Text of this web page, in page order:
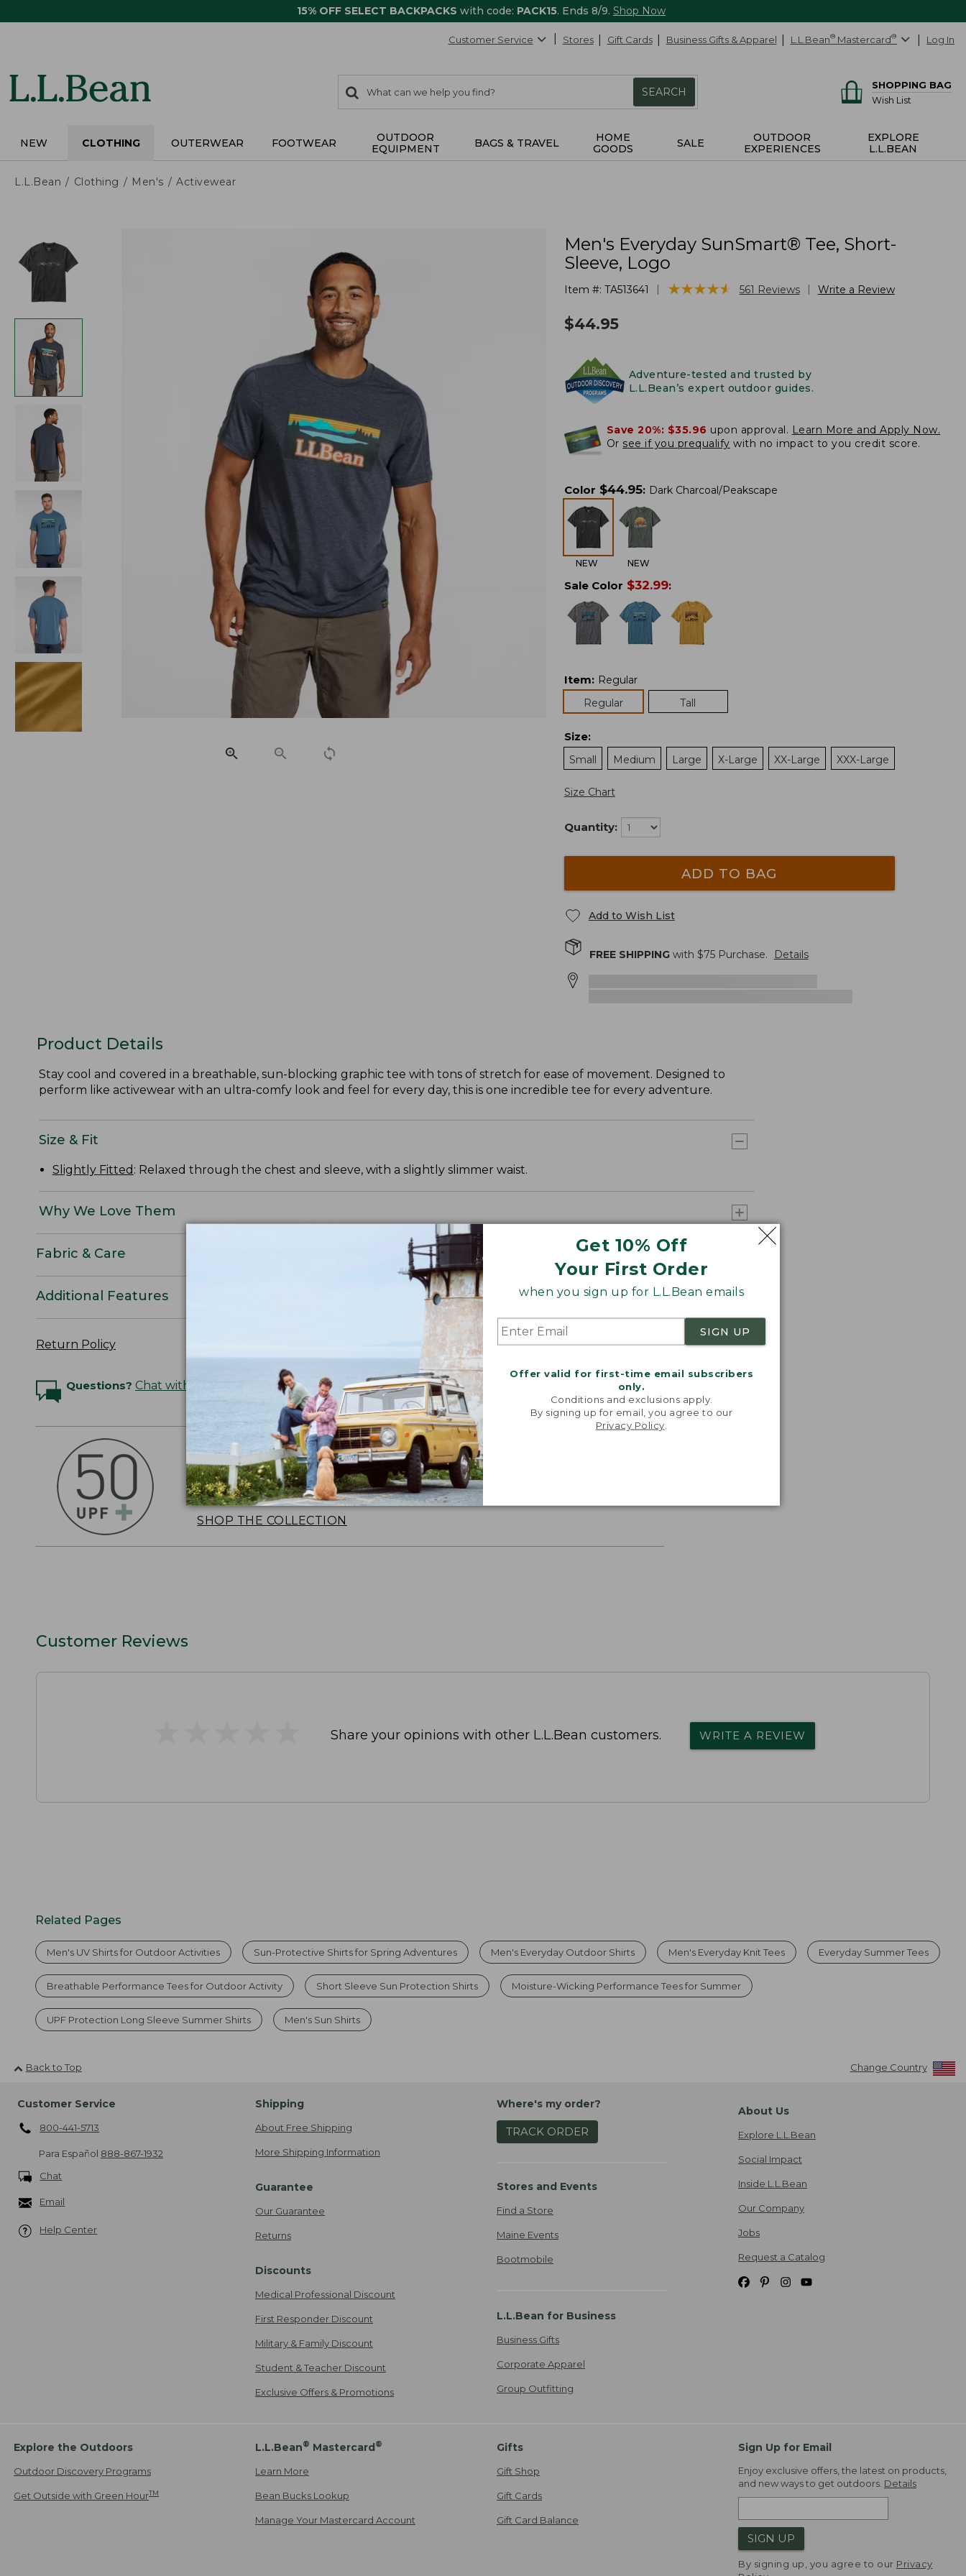
15% OFF SELECT BACKPACKS with code: PACK15. Ends 8/9. Shop Now
Get 10% Off
Your First Order
when you sign up for L.L.Bean emails
SIGN UP
Offer valid for first-time email subscribers
only.
Conditions and exclusions apply.
By signing up for email, you agree to our
Privacy Policy
Customer Service Stores Gift Cards Business Gifts & Apparel L.L.Bean® Mastercard® Log In
search
items
Search:
SEARCH
SHOPPING BAG
Wish List
NEW CLOTHING OUTERWEAR FOOTWEAR
OUTDOOR
EQUIPMENT
BAGS & TRAVEL
HOME
GOODS
SALE
OUTDOOR
EXPERIENCES
EXPLORE
L.L.BEAN
L.L.Bean Clothing Men's Activewear
Men's Everyday SunSmart® Tee, Short-
Sleeve, Logo
Item #: TA513641 ★★★★★
★★★★★ 561 Reviews Write a Review
$44.95
Adventure-tested and trusted by
L.L.Bean’s expert outdoor guides.
Save 20%: $35.96 upon approval. Learn More and Apply Now.
Or see if you prequalify with no impact to you credit score.
Color $44.95: Dark Charcoal/Peakscape
NEW NEW
Sale Color $32.99:
Item: Regular
Regular
Tall
Size:
Small
Medium Large X-Large XX-Large XXX-Large
Size Chart
Quantity:
ADD TO BAG
Add to Wish List
FREE SHIPPINGwith $75Purchase. Details
Product Details
Stay cool and covered in a breathable, sun-blocking graphic tee with tons of stretch for ease of movement. Designed to
perform like activewear with an ultra-comfy look and feel for every day, this is one incredible tee for every adventure.
Size & Fit
Slightly Fitted : Relaxed through the chest and sleeve, with a slightly slimmer waist.
Why We Love Them
Fabric & Care
Additional Features
Return Policy
Questions? Chat with an Expert
OUTSMART THE SUN WITH SUNSMART® CLOTHING
Stay outside longer with our sun-busting gear that blocks 97.5% of the
sun's UV rays, about 10 times more than a white cotton tee.
SHOP THE COLLECTION
Customer Reviews
Share your opinions with other L.L.Bean customers. WRITE A REVIEW
Related Pages
Men's UV Shirts for Outdoor Activities Sun-Protective Shirts for Spring Adventures Men's Everyday Outdoor Shirts Men's Everyday Knit Tees Everyday Summer Tees
Breathable Performance Tees for Outdoor Activity Short Sleeve Sun Protection Shirts Moisture-Wicking Performance Tees for Summer
UPF Protection Long Sleeve Summer Shirts Men's Sun Shirts
Back to Top Change Country
Customer Service
800-441-5713
Para Español 888-867-1932
Chat
Email
Help Center
Shipping
About Free Shipping
More Shipping Information
Guarantee
Our Guarantee
Returns
Discounts
Medical Professional Discount
First Responder Discount
Military & Family Discount
Student & Teacher Discount
Exclusive Offers & Promotions
Where's my order?
TRACK ORDER
Stores and Events
Find a Store
Maine Events
Bootmobile
L.L.Bean for Business
Business Gifts
Corporate Apparel
Group Outfitting
About Us
Explore L.L.Bean
Social Impact
Inside L.L.Bean
Our Company
Jobs
Request a Catalog
Explore the Outdoors
Outdoor Discovery Programs
Get Outside with Green HourTM
L.L.Bean® Mastercard®
Learn More
Bean Bucks Lookup
Manage Your Mastercard Account
Gifts
Gift Shop
Gift Cards
Gift Card Balance
Sign Up for Email
Enjoy exclusive offers, the latest on products,
and new ways to get outdoors. Details
SIGN UP
By signing up, you agree to our Privacy